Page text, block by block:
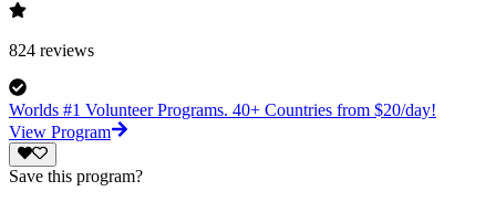
824 reviews
Worlds #1 Volunteer Programs. 40+ Countries from $20/day!
View Program
Save this program?